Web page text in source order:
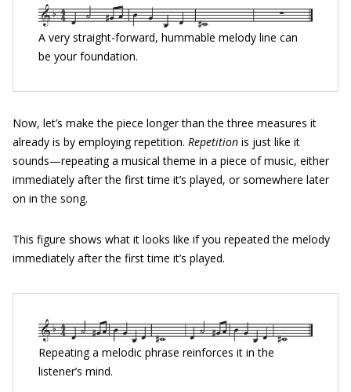
A very straight-forward, hummable melody line can
be your foundation.
Now, let’s make the piece longer than the three measures it
already is by employing repetition. Repetition is just like it
sounds—repeating a musical theme in a piece of music, either
immediately after the first time it’s played, or somewhere later
on in the song.
This figure shows what it looks like if you repeated the melody
immediately after the first time it’s played.
Repeating a melodic phrase reinforces it in the
listener’s mind.